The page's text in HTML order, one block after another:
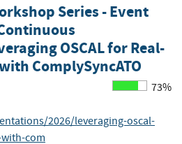
Series - Event
OSCAL for Real-
ComplySyncATO
73%
2026/leveraging-oscal-
com